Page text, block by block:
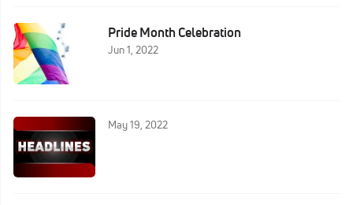
Pride Month Celebration
Jun 1, 2022
May 19, 2022